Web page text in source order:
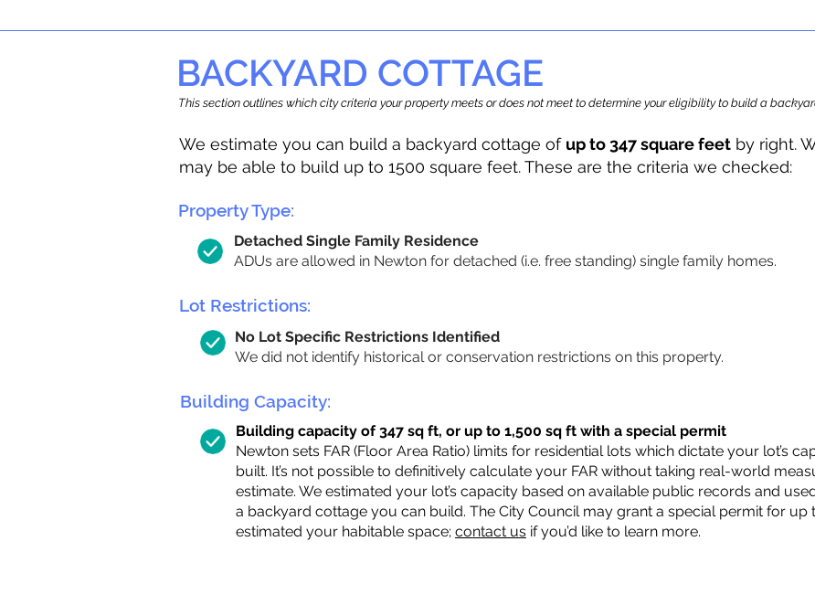
BACKYARD COTTAGE
This section outlines which city criteria your property meets or does not meet to determine your eligibility to build a
We estimate you can build a backyard cottage of up to 347 square feet by right.
may be able to build up to 1500 square feet. These are the criteria we checked:
Property Type:
Detached Single Family Residence
ADUs are allowed in Newton for detached (i.e. free standing) single family homes.
Lot Restrictions:
No Lot Specific Restrictions Identified
We did not identify historical or conservation restrictions on this property.
Building Capacity:
Building capacity of 347 sq ft, or up to 1,500 sq ft with a special permit
Newton sets FAR (Floor Area Ratio) limits for residential lots which dictate your lot’s
built. It’s not possible to definitively calculate your FAR without taking real-world
estimate. We estimated your lot’s capacity based on available public records and
a backyard cottage you can build. The City Council may grant a special permit for up
estimated your habitable space; contact us if you’d like to learn more.